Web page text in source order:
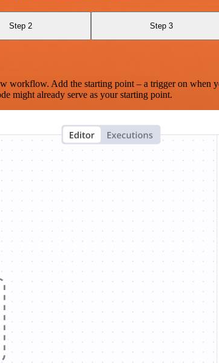
Step 2 Step 3
Add the starting point – a trigger on when
might already serve as your starting point.